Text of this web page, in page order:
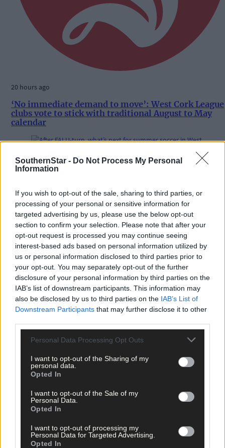
SouthernStar - Do Not Process My Personal
Information
If you wish to opt-out of the sale, sharing to third parties, or
processing of your personal or sensitive information for
targeted advertising by us, please use the below opt-out
section to confirm your selection. Please note that after your
opt-out request is processed you may continue seeing
interest-based ads based on personal information utilized by
us or personal information disclosed to third parties prior to
your opt-out. You may separately opt-out of the further
disclosure of your personal information by third parties on the
IAB’s list of downstream participants. This information may
also be disclosed by us to third parties on the IAB’s List of
Downstream Participants that may further disclose it to other
Personal Data Processing Opt Outs
I want to opt-out of the Sharing of my
personal data.
Opted In
I want to opt-out of the Sale of my
Personal Data.
Opted In
I want to opt-out of processing my
Personal Data for Targeted Advertising.
Opted In
20 hours ago
‘No immediate demand to move’: West Cork League
clubs vote to stick with traditional August to May
calendar
Subscriber
21 hours ago
After FAI U-turn, what’s next for summer soccer in
West Cork?